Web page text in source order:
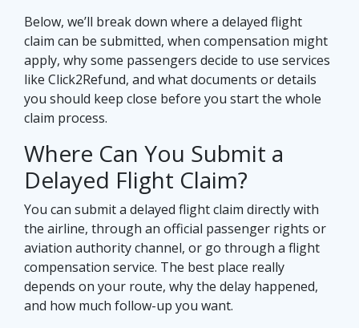
Below, we’ll break down where a delayed flight
claim can be submitted, when compensation might
apply, why some passengers decide to use services
like Click2Refund, and what documents or details
you should keep close before you start the whole
claim process.
Where Can You Submit a
Delayed Flight Claim?
You can submit a delayed flight claim directly with
the airline, through an official passenger rights or
aviation authority channel, or go through a flight
compensation service. The best place really
depends on your route, why the delay happened,
and how much follow-up you want.